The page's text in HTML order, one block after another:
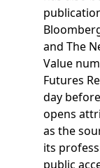
and The
Value
Futures
day
opens
as the
its
public